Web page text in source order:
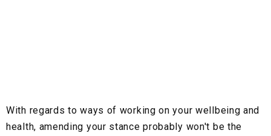
With regards to ways of working on your wellbeing and
health, amending your stance probably won't be the